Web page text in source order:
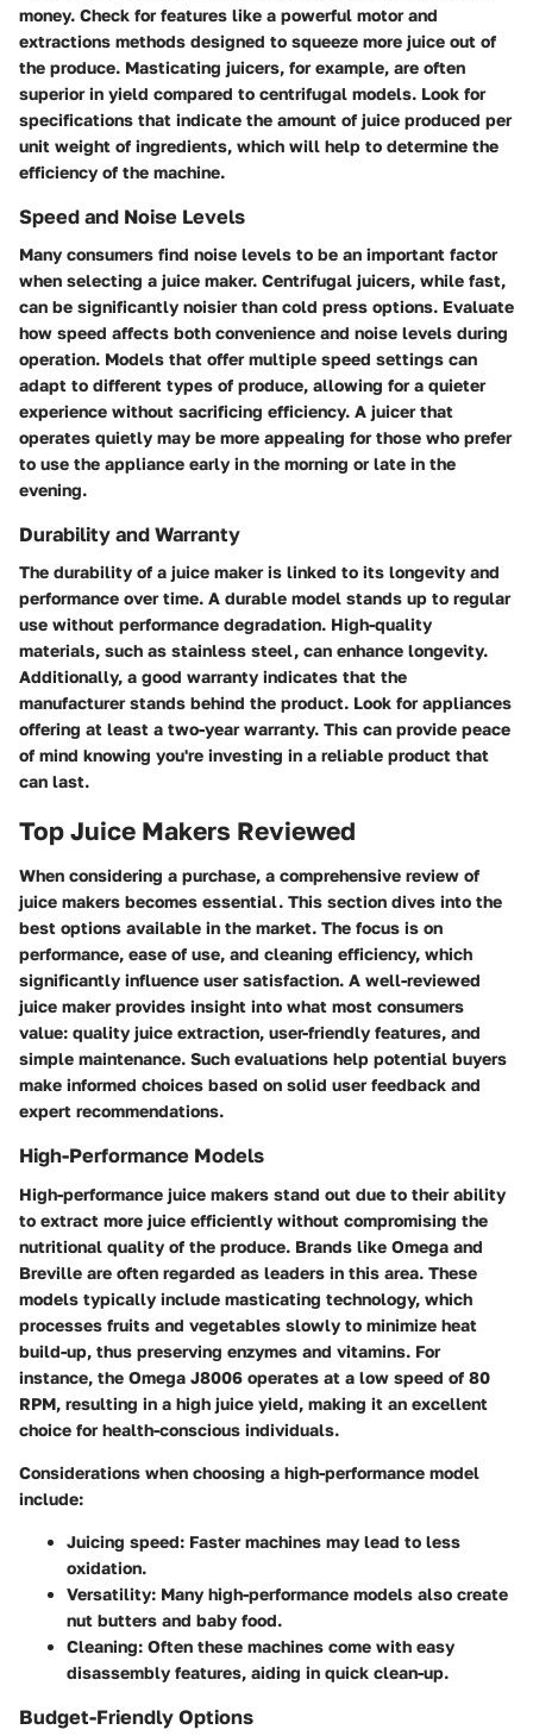
money. Check for features like a powerful motor and
extractions methods designed to squeeze more juice out of
the produce. Masticating juicers, for example, are often
superior in yield compared to centrifugal models. Look for
specifications that indicate the amount of juice produced per
unit weight of ingredients, which will help to determine the
efficiency of the machine.
Speed and Noise Levels
Many consumers find noise levels to be an important factor
when selecting a juice maker. Centrifugal juicers, while fast,
can be significantly noisier than cold press options. Evaluate
how speed affects both convenience and noise levels during
operation. Models that offer multiple speed settings can
adapt to different types of produce, allowing for a quieter
experience without sacrificing efficiency. A juicer that
operates quietly may be more appealing for those who prefer
to use the appliance early in the morning or late in the
evening.
Durability and Warranty
The durability of a juice maker is linked to its longevity and
performance over time. A durable model stands up to regular
use without performance degradation. High-quality
materials, such as stainless steel, can enhance longevity.
Additionally, a good warranty indicates that the
manufacturer stands behind the product. Look for appliances
offering at least a two-year warranty. This can provide peace
of mind knowing you're investing in a reliable product that
can last.
Top Juice Makers Reviewed
When considering a purchase, a comprehensive review of
juice makers becomes essential. This section dives into the
best options available in the market. The focus is on
performance, ease of use, and cleaning efficiency, which
significantly influence user satisfaction. A well-reviewed
juice maker provides insight into what most consumers
value: quality juice extraction, user-friendly features, and
simple maintenance. Such evaluations help potential buyers
make informed choices based on solid user feedback and
expert recommendations.
High-Performance Models
High-performance juice makers stand out due to their ability
to extract more juice efficiently without compromising the
nutritional quality of the produce. Brands like Omega and
Breville are often regarded as leaders in this area. These
models typically include masticating technology, which
processes fruits and vegetables slowly to minimize heat
build-up, thus preserving enzymes and vitamins. For
instance, the Omega J8006 operates at a low speed of 80
RPM, resulting in a high juice yield, making it an excellent
choice for health-conscious individuals.
Considerations when choosing a high-performance model
include:
Juicing speed: Faster machines may lead to less
oxidation.
Versatility: Many high-performance models also create
nut butters and baby food.
Cleaning: Often these machines come with easy
disassembly features, aiding in quick clean-up.
Budget-Friendly Options